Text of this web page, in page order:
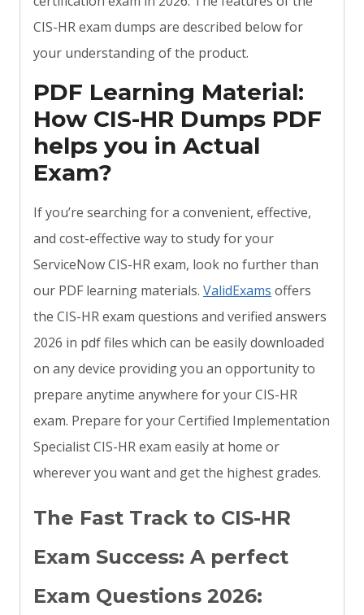
CIS-HR exam dumps are described below for
your understanding of the product.
PDF Learning Material:
How CIS-HR Dumps PDF
helps you in Actual
Exam?
If you’re searching for a convenient, effective,
and cost-effective way to study for your
ServiceNow CIS-HR exam, look no further than
our PDF learning materials. ValidExams offers
the CIS-HR exam questions and verified answers
2026 in pdf files which can be easily downloaded
on any device providing you an opportunity to
prepare anytime anywhere for your CIS-HR
exam. Prepare for your Certified Implementation
Specialist CIS-HR exam easily at home or
wherever you want and get the highest grades.
The Fast Track to CIS-HR
Exam Success: A perfect
Exam Questions 2026: